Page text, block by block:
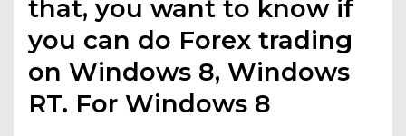
that, you want to know if
you can do Forex trading
on Windows 8, Windows
RT. For Windows 8